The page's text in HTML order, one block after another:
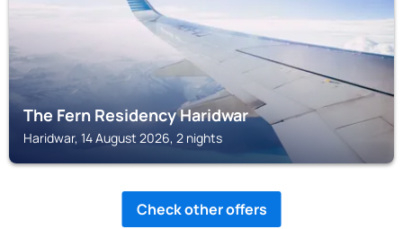
The Fern Residency Haridwar
Haridwar, 14 August 2026, 2 nights
Check other offers